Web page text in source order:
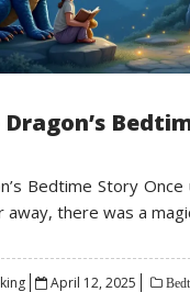
Dragon’s
Bedtime Story
away, there was a
Posted
April 12, 2025